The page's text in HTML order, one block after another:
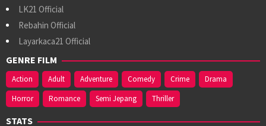
LK21 Official
Rebahin Official
Layarkaca21 Official
GENRE FILM
Action Adult Adventure Comedy Crime
Drama
Horror
Romance Semi Jepang Thriller
STATS